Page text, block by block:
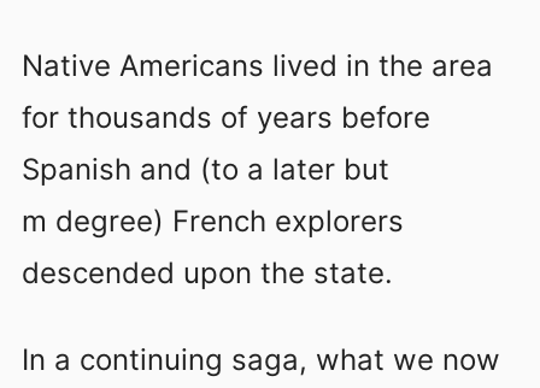
Native Americans lived in the area
for thousands of years before
Spanish and (to a later but
m degree) French explorers
descended upon the state.
In a continuing saga, what we now